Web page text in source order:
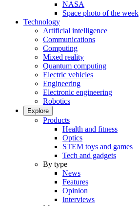
NASA
Space photo of the week
Technology
Artificial intelligence
Communications
Computing
Mixed reality
Quantum computing
Electric vehicles
Engineering
Electronic engineering
Robotics
Explore
Products
Health and fitness
Optics
STEM toys and games
Tech and gadgets
By type
News
Features
Opinion
Interviews